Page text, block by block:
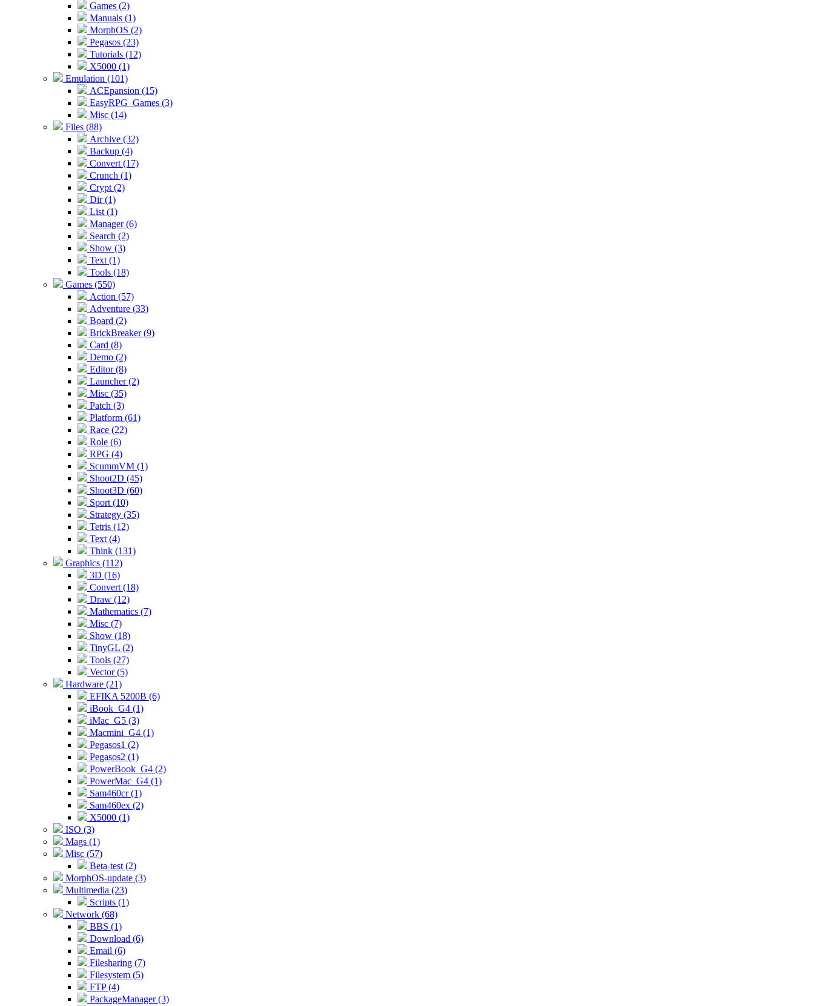
Games (2)
Manuals (1)
MorphOS (2)
Pegasos (23)
Tutorials (12)
X5000 (1)
Emulation (101)
ACEpansion (15)
EasyRPG_Games (3)
Misc (14)
Files (88)
Archive (32)
Backup (4)
Convert (17)
Crunch (1)
Crypt (2)
Dir (1)
List (1)
Manager (6)
Search (2)
Show (3)
Text (1)
Tools (18)
Games (550)
Action (57)
Adventure (33)
Board (2)
BrickBreaker (9)
Card (8)
Demo (2)
Editor (8)
Launcher (2)
Misc (35)
Patch (3)
Platform (61)
Race (22)
Role (6)
RPG (4)
ScummVM (1)
Shoot2D (45)
Shoot3D (60)
Sport (10)
Strategy (35)
Tetris (12)
Text (4)
Think (131)
Graphics (112)
3D (16)
Convert (18)
Draw (12)
Mathematics (7)
Misc (7)
Show (18)
TinyGL (2)
Tools (27)
Vector (5)
Hardware (21)
EFIKA 5200B (6)
iBook_G4 (1)
iMac_G5 (3)
Macmini_G4 (1)
Pegasos1 (2)
Pegasos2 (1)
PowerBook_G4 (2)
PowerMac_G4 (1)
Sam460cr (1)
Sam460ex (2)
X5000 (1)
ISO (3)
Mags (1)
Misc (57)
Beta-test (2)
MorphOS-update (3)
Multimedia (23)
Scripts (1)
Network (68)
BBS (1)
Download (6)
Email (6)
Filesharing (7)
Filesystem (5)
FTP (4)
PackageManager (3)